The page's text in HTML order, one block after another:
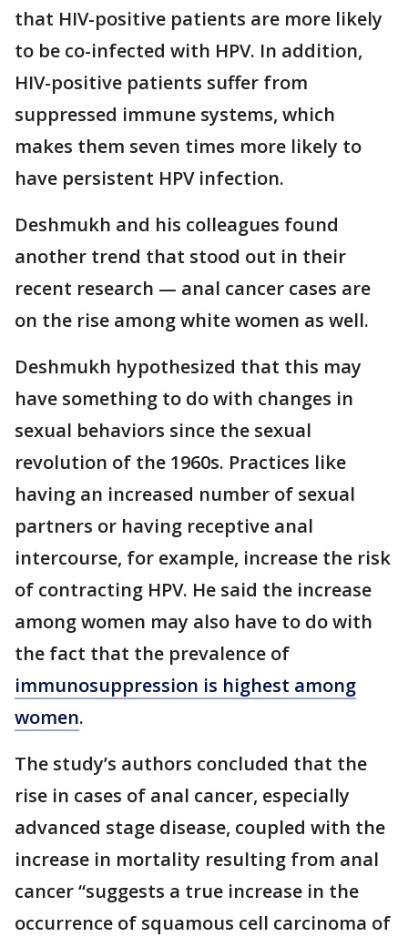
that HIV-positive patients are more likely
to be co-infected with HPV. In addition,
HIV-positive patients suffer from
suppressed immune systems, which
makes them seven times more likely to
have persistent HPV infection.
Deshmukh and his colleagues found
another trend that stood out in their
recent research — anal cancer cases are
on the rise among white women as well.
Deshmukh hypothesized that this may
have something to do with changes in
sexual behaviors since the sexual
revolution of the 1960s. Practices like
having an increased number of sexual
partners or having receptive anal
intercourse, for example, increase the risk
of contracting HPV. He said the increase
among women may also have to do with
the fact that the prevalence of
immunosuppression is highest among
women.
The study’s authors concluded that the
rise in cases of anal cancer, especially
advanced stage disease, coupled with the
increase in mortality resulting from anal
cancer “suggests a true increase in the
occurrence of squamous cell carcinoma of